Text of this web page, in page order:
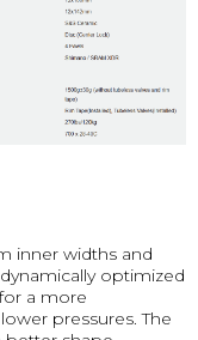
inner widths and
optimized
a more
pressures. The